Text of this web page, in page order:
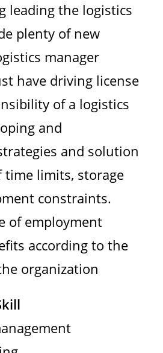
leading the logistics
plenty of new
manager
have driving license
of a logistics
and
and solution
time limits, storage
constraints.
of employment
according to the
organization